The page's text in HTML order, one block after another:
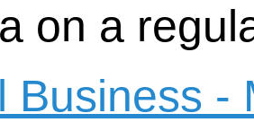
on a
Business -